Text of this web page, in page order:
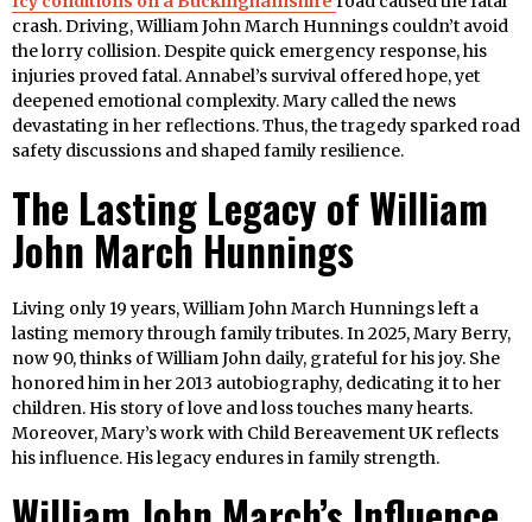
crash. Driving, William John March Hunnings couldn’t avoid
the lorry collision. Despite quick emergency response, his
injuries proved fatal. Annabel’s survival offered hope, yet
deepened emotional complexity. Mary called the news
devastating in her reflections. Thus, the tragedy sparked road
safety discussions and shaped family resilience.
The Lasting Legacy of William
John March Hunnings
Living only 19 years, William John March Hunnings left a
lasting memory through family tributes. In 2025, Mary Berry,
now 90, thinks of William John daily, grateful for his joy. She
honored him in her 2013 autobiography, dedicating it to her
children. His story of love and loss touches many hearts.
Moreover, Mary’s work with Child Bereavement UK reflects
his influence. His legacy endures in family strength.